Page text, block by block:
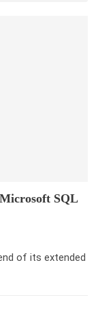
SQL
of its extended